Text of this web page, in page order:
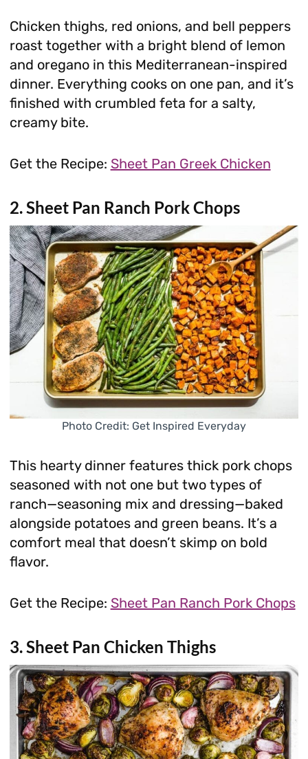
Chicken thighs, red onions, and bell peppers
roast together with a bright blend of lemon
and oregano in this Mediterranean-inspired
dinner. Everything cooks on one pan, and it’s
finished with crumbled feta for a salty,
creamy bite.
Get the Recipe: Sheet Pan Greek Chicken
2. Sheet Pan Ranch Pork Chops
Photo Credit: Get Inspired Everyday
This hearty dinner features thick pork chops
seasoned with not one but two types of
ranch—seasoning mix and dressing—baked
alongside potatoes and green beans. It’s a
comfort meal that doesn’t skimp on bold
flavor.
Get the Recipe: Sheet Pan Ranch Pork Chops
3. Sheet Pan Chicken Thighs